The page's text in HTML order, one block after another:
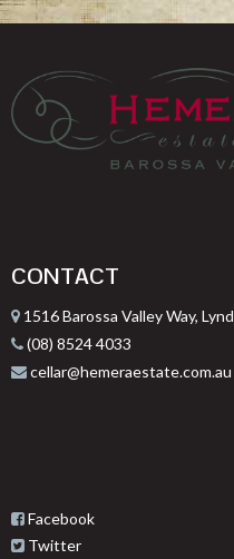
CONTACT
1516 Barossa Valley Way,
(08) 8524 4033
cellar@hemeraestate.com.au
Facebook
Twitter